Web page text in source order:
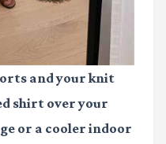
and your knit
shirt over your
or a cooler indoor